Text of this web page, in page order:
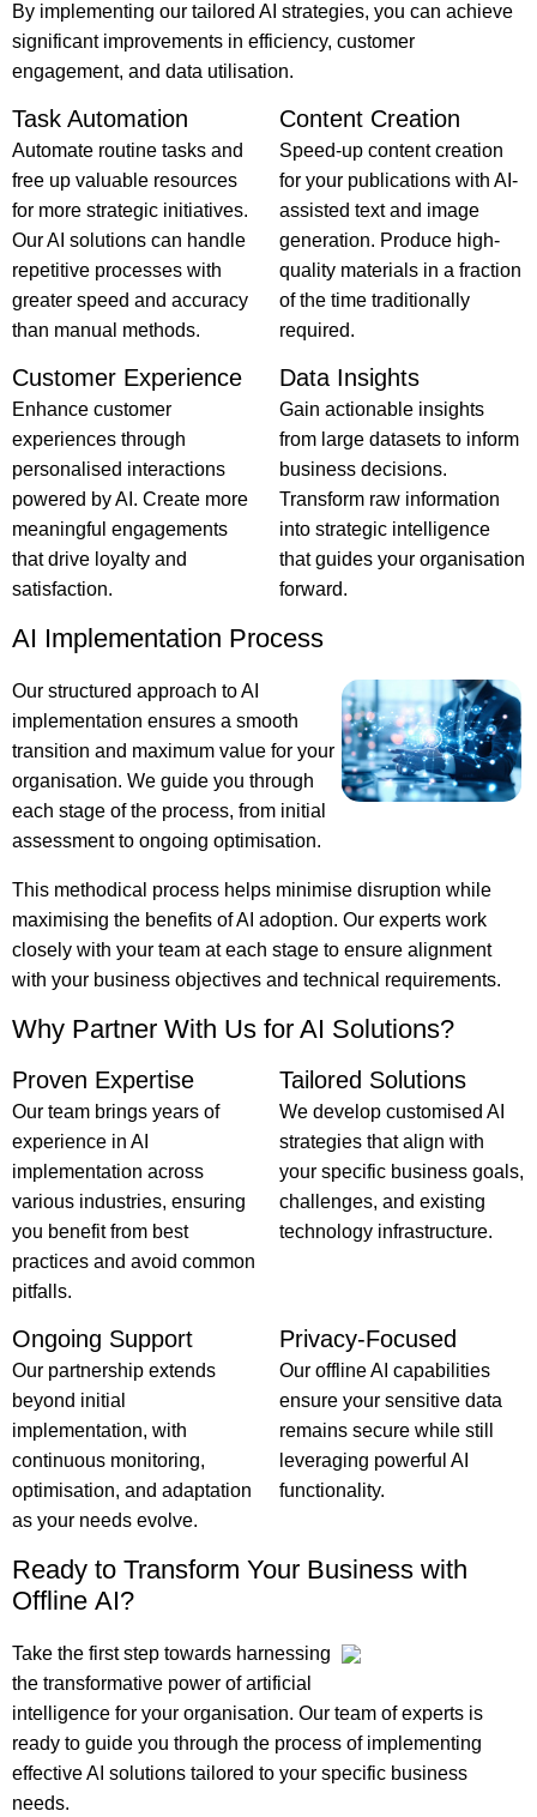
By implementing our tailored AI strategies, you can achieve
significant improvements in efficiency, customer
engagement, and data utilisation.
Task Automation
Automate routine tasks and
free up valuable resources
for more strategic initiatives.
Our AI solutions can handle
repetitive processes with
greater speed and accuracy
than manual methods.
Content Creation
Speed-up content creation
for your publications with AI-
assisted text and image
generation. Produce high-
quality materials in a fraction
of the time traditionally
required.
Customer Experience
Enhance customer
experiences through
personalised interactions
powered by AI. Create more
meaningful engagements
that drive loyalty and
satisfaction.
Data Insights
Gain actionable insights
from large datasets to inform
business decisions.
Transform raw information
into strategic intelligence
that guides your organisation
forward.
AI Implementation Process
Our structured approach to AI
implementation ensures a smooth
transition and maximum value for your
organisation. We guide you through
each stage of the process, from initial
assessment to ongoing optimisation.
This methodical process helps minimise disruption while
maximising the benefits of AI adoption. Our experts work
closely with your team at each stage to ensure alignment
with your business objectives and technical requirements.
Why Partner With Us for AI Solutions?
Proven Expertise
Our team brings years of
experience in AI
implementation across
various industries, ensuring
you benefit from best
practices and avoid common
pitfalls.
Tailored Solutions
We develop customised AI
strategies that align with
your specific business goals,
challenges, and existing
technology infrastructure.
Ongoing Support
Our partnership extends
beyond initial
implementation, with
continuous monitoring,
optimisation, and adaptation
as your needs evolve.
Privacy-Focused
Our offline AI capabilities
ensure your sensitive data
remains secure while still
leveraging powerful AI
functionality.
Ready to Transform Your Business with
Offline AI?
Take the first step towards harnessing
the transformative power of artificial
intelligence for your organisation. Our team of experts is
ready to guide you through the process of implementing
effective AI solutions tailored to your specific business
needs.